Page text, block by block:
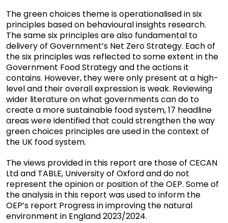
The green choices theme is operationalised in six
principles based on behavioural insights research.
The same six principles are also fundamental to
delivery of Government’s Net Zero Strategy. Each of
the six principles was reflected to some extent in the
Government Food Strategy and the actions it
contains. However, they were only present at a high-
level and their overall expression is weak. Reviewing
wider literature on what governments can do to
create a more sustainable food system, 17 headline
areas were identified that could strengthen the way
green choices principles are used in the context of
the UK food system.
The views provided in this report are those of CECAN
Ltd and TABLE, University of Oxford and do not
represent the opinion or position of the OEP. Some of
the analysis in this report was used to inform the
OEP’s report Progress in improving the natural
environment in England 2023/2024.